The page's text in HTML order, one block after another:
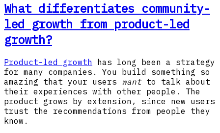
What differentiates community-
led growth from product-led
growth?
Product-led growth has long been a strategy
for many companies. You build something so
amazing that your users wantto talk about
their experiences with other people. The
product grows by extension, since new users
trust the recommendations from people they
know.